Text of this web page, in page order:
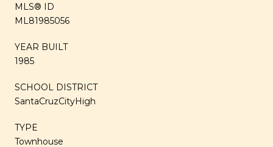
MLS® ID
ML81985056
YEAR BUILT
1985
SCHOOL DISTRICT
SantaCruzCityHigh
TYPE
Townhouse